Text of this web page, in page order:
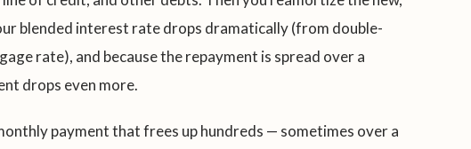
blended interest rate drops dramatically (from double-
rate), and because the repayment is spread over a
drops even more.
payment that frees up hundreds — sometimes over a